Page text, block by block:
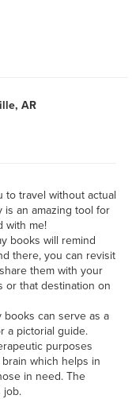
AR
to travel without actual
is an amazing tool for
with me!
books will remind
there, you can revisit
them with your
or that destination on
books can serve as a
a pictorial guide.
purposes
which helps in
in need. The
job.